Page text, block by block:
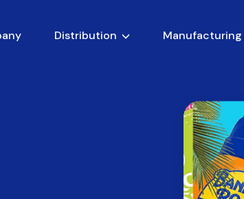
Distribution Manufacturing